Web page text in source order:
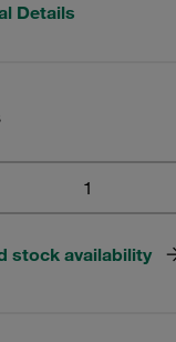
Details
stock availability